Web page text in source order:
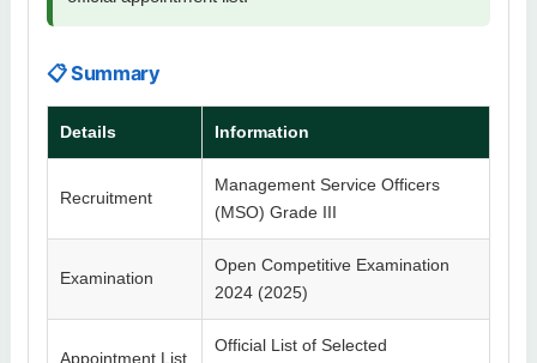
📋 Summary
Details Information
Recruitment
Management Service Officers
(MSO) Grade III
Examination
Open Competitive Examination
2024 (2025)
Appointment List
Official List of Selected